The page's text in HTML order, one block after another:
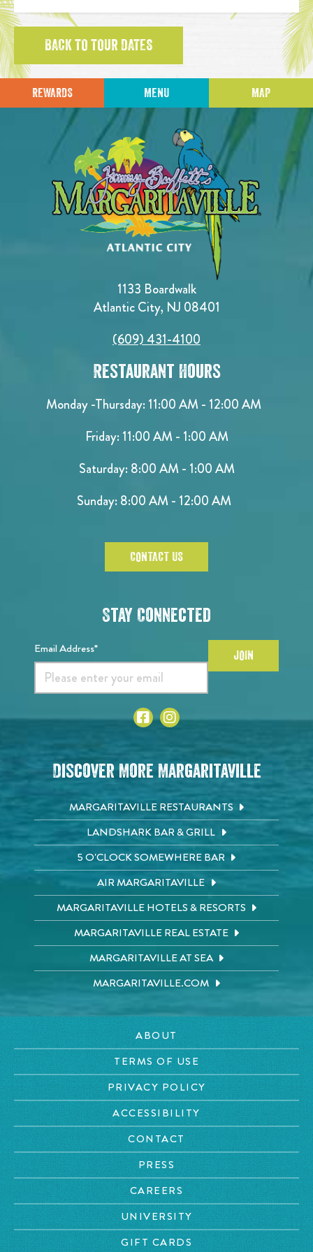
BACK TO TOUR DATES
REWARDS MENU MAP
1133 Boardwalk
Atlantic City, NJ 08401
(609) 431-4100
Restaurant Hours
Monday -Thursday: 11:00 AM - 12:00 AM
Friday: 11:00 AM - 1:00 AM
Saturday: 8:00 AM - 1:00 AM
Sunday: 8:00 AM - 12:00 AM
CONTACT US
Stay Connected
Email Address* JOIN
Discover More Margaritaville
MARGARITAVILLE RESTAURANTS
LANDSHARK BAR & GRILL
5 O'CLOCK SOMEWHERE BAR
AIR MARGARITAVILLE
MARGARITAVILLE HOTELS & RESORTS
MARGARITAVILLE REAL ESTATE
MARGARITAVILLE AT SEA
MARGARITAVILLE.COM
ABOUT
TERMS OF USE
PRIVACY POLICY
ACCESSIBILITY
CONTACT
PRESS
CAREERS
UNIVERSITY
GIFT CARDS